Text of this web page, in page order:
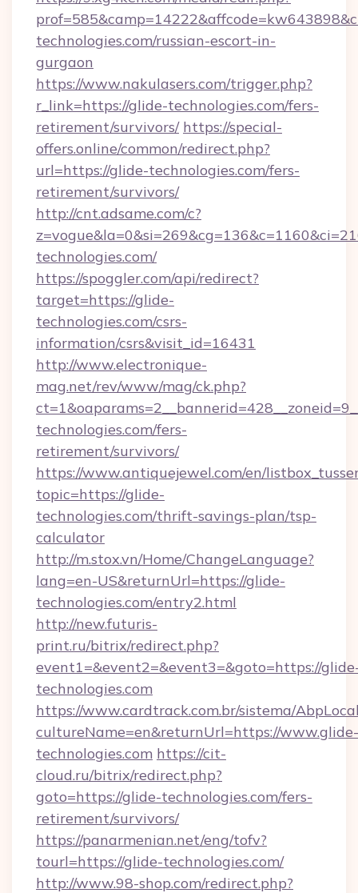
technologies.com/russian-escort-in-
gurgaon
https://www.nakulasers.com/trigger.php?
r_link=https://glide-technologies.com/fers-
retirement/survivors/ https://special-
offers.online/common/redirect.php?
url=https://glide-technologies.com/fers-
retirement/survivors/
http://cnt.adsame.com/c?
technologies.com/
https://spoggler.com/api/redirect?
target=https://glide-
technologies.com/csrs-
information/csrs&visit_id=16431
http://www.electronique-
mag.net/rev/www/mag/ck.php?
technologies.com/fers-
retirement/survivors/
https://www.antiquejewel.com/en/
topic=https://glide-
technologies.com/thrift-savings-plan/tsp-
calculator
http://m.stox.vn/Home/ChangeLanguage?
lang=en-US&returnUrl=https://glide-
technologies.com/entry2.html
http://new.futuris-
print.ru/bitrix/redirect.php?
event1=&event2=&event3=&goto=https://
technologies.com
https://www.cardtrack.com.br/sistema/
cultureName=en&returnUrl=https://www.glide-
technologies.com https://cit-
cloud.ru/bitrix/redirect.php?
goto=https://glide-technologies.com/fers-
retirement/survivors/
https://panarmenian.net/eng/tofv?
tourl=https://glide-technologies.com/
http://www.98-shop.com/redirect.php?